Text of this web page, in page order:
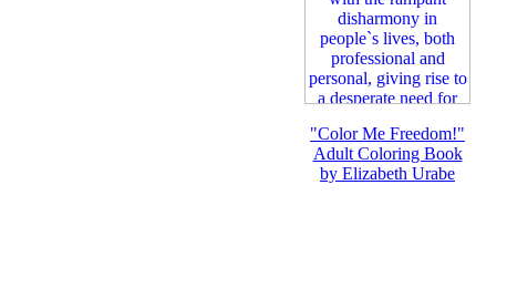
"Color Me Freedom!"
Adult Coloring Book
by Elizabeth Urabe